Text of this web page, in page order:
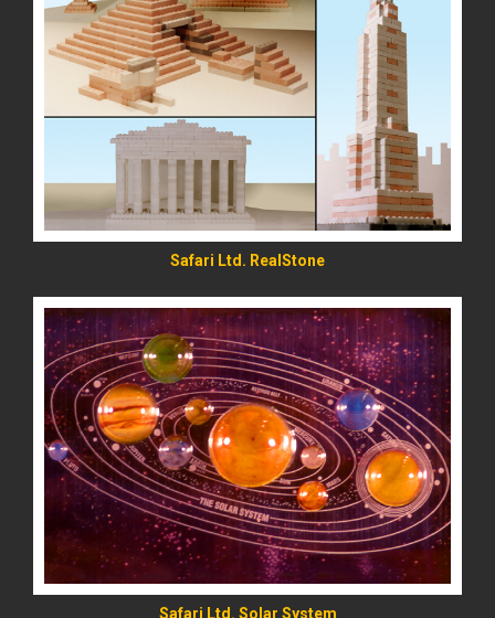
Safari Ltd. RealStone
READ MORE
Safari Ltd. Solar System
READ MORE